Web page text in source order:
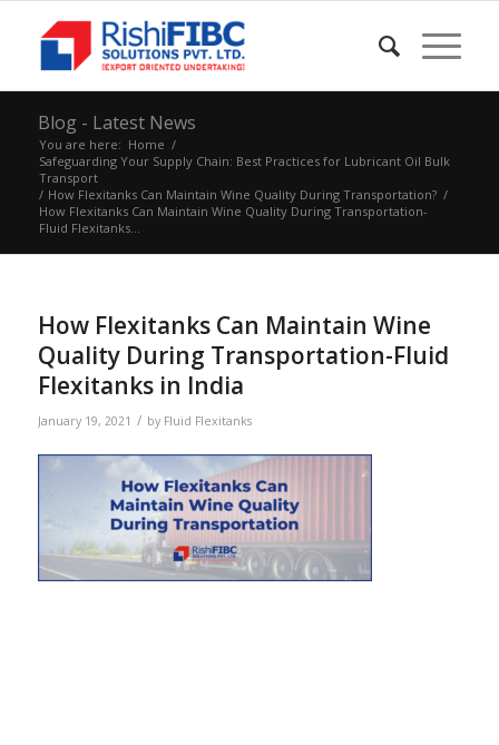
Blog - Latest News
You are here: Home /
Safeguarding Your Supply Chain: Best Practices for Lubricant Oil Bulk
Transport
/ How Flexitanks Can Maintain Wine Quality During Transportation? /
How Flexitanks Can Maintain Wine Quality During Transportation-
Fluid Flexitanks...
How Flexitanks Can Maintain Wine
Quality During Transportation-Fluid
Flexitanks in India
January 19, 2021 / by Fluid Flexitanks